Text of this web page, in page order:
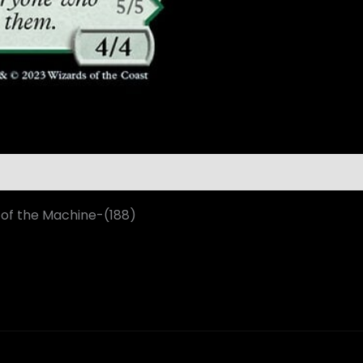
the Machine-(188)